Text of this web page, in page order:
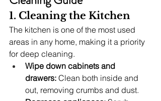
1. Cleaning the Kitchen
The kitchen is one of the most used
areas in any home, making it a priority
for deep cleaning.
Wipe down cabinets and
drawers: Clean both inside and
out, removing crumbs and dust.